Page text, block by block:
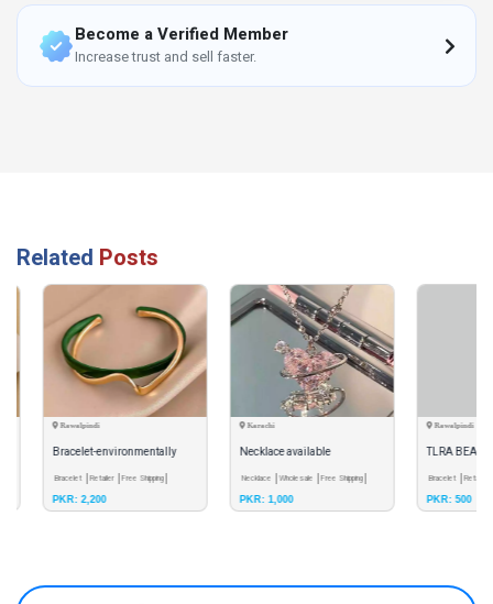
Become a Verified Member
Increase trust and sell faster.
Related Posts
Rawalpindi
Bracelet-environmentally
friendly
Bracelet Retailer Free Shipping
PKR: 2,200
Karachi
Necklace available
Necklace Wholesale Free Shipping
PKR: 1,000
Rawalpindi
TLRA BEADS
Bracelet Retailer Pay &
PKR: 500